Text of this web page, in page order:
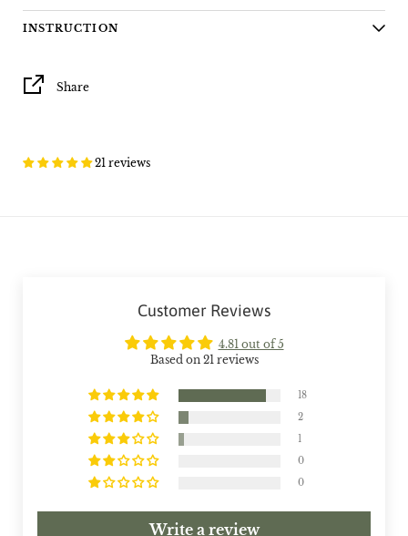
INSTRUCTION
Share
21 reviews
Customer Reviews
4.81 out of 5
Based on 21 reviews
18
2
1
0
0
Write a review